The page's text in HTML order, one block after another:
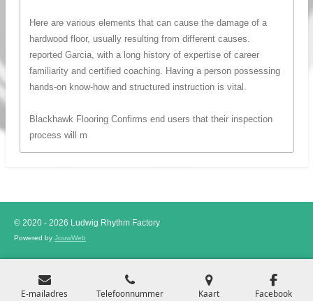
Here are various elements that can cause the damage of a
hardwood floor, usually resulting from different causes.
reported Garcia, with a long history of expertise of career
familiarity and certified coaching. Having a person possessing
hands-on know-how and structured instruction is vital.
Blackhawk Flooring Confirms end users that their inspection
process will m
© 2020 - 2026 Ludwig Rhythm Factory
Powered by JouwWeb
E-mailadres Telefoonnummer Kaart Facebook